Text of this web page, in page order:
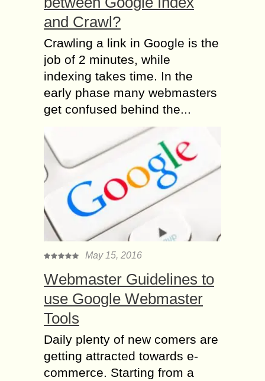
and Crawl?
Crawling a link in Google is the
job of 2 minutes, while
indexing takes time. In the
early phase many webmasters
get confused behind the...
May 15, 2016
Webmaster Guidelines to
use Google Webmaster
Tools
Daily plenty of new comers are
getting attracted towards e-
commerce. Starting from a